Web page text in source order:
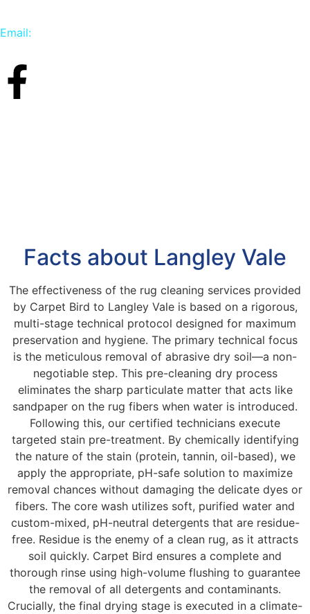
Email:
Facts about Langley Vale
The effectiveness of the rug cleaning services provided
by Carpet Bird to Langley Vale is based on a rigorous,
multi-stage technical protocol designed for maximum
preservation and hygiene. The primary technical focus
is the meticulous removal of abrasive dry soil—a non-
negotiable step. This pre-cleaning dry process
eliminates the sharp particulate matter that acts like
sandpaper on the rug fibers when water is introduced.
Following this, our certified technicians execute
targeted stain pre-treatment. By chemically identifying
the nature of the stain (protein, tannin, oil-based), we
apply the appropriate, pH-safe solution to maximize
removal chances without damaging the delicate dyes or
fibers. The core wash utilizes soft, purified water and
custom-mixed, pH-neutral detergents that are residue-
free. Residue is the enemy of a clean rug, as it attracts
soil quickly. Carpet Bird ensures a complete and
thorough rinse using high-volume flushing to guarantee
the removal of all detergents and contaminants.
Crucially, the final drying stage is executed in a climate-